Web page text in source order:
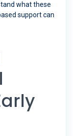
what these
support can